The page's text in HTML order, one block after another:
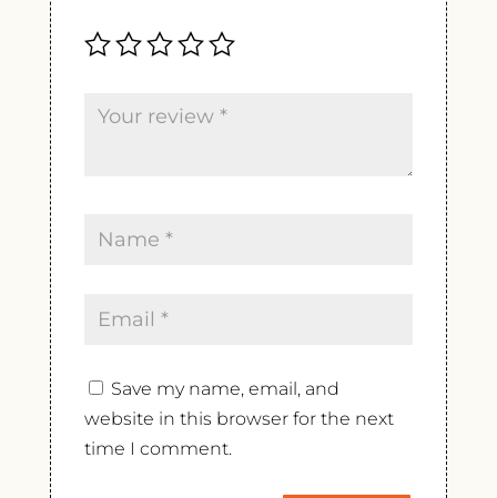
Save my name, email, and
website in this browser for the next
time I comment.